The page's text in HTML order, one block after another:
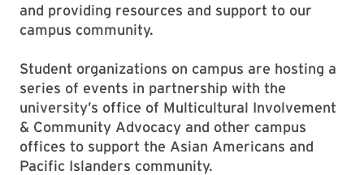
and providing resources and support to our
campus community.
Student organizations on campus are hosting a
series of events in partnership with the
university’s office of Multicultural Involvement
& Community Advocacy and other campus
offices to support the Asian Americans and
Pacific Islanders community.